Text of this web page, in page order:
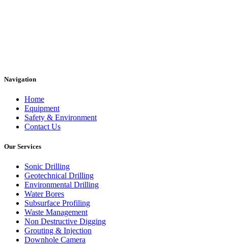
Navigation
Home
Equipment
Safety & Environment
Contact Us
Our Services
Sonic Drilling
Geotechnical Drilling
Environmental Drilling
Water Bores
Subsurface Profiling
Waste Management
Non Destructive Digging
Grouting & Injection
Downhole Camera